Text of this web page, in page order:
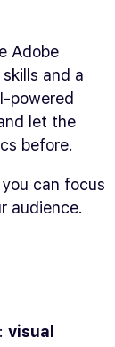
Adobe
and a
powered
let the
before.
can focus
audience.
visual